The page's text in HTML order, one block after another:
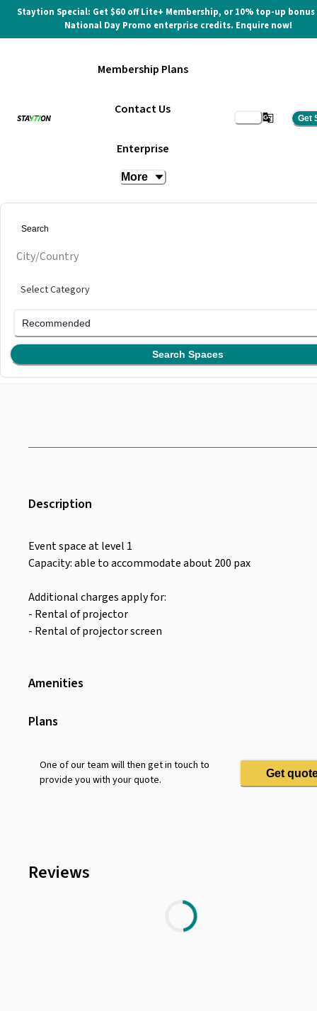
Staytion Special: Get $60 off Lite+ Membership, or 10% top-up bonus
National Day Promo enterprise credits. Enquire now!
Membership Plans
Contact Us
Enterprise
More
Get
City/Country
Select Category
Recommended
Search Spaces
Event Space
Description
Event space at level 1
Capacity: able to accommodate about 200 pax
Additional charges apply for:
- Rental of projector
- Rental of projector screen
Amenities
Wifi
Toilet Sofa
Chair
Projector
Plans
One of our team will then get in touch to
provide you with your quote.
Get
Reviews